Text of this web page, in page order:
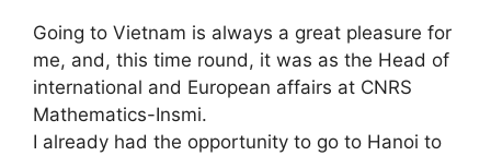
Going to Vietnam is always a great pleasure for
me, and, this time round, it was as the Head of
international and European affairs at CNRS
Mathematics-Insmi.
I already had the opportunity to go to Hanoi to